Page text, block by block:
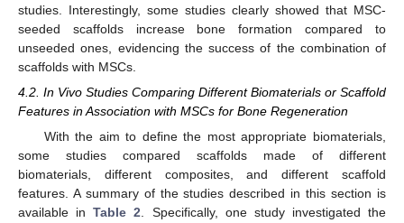
studies. Interestingly, some studies clearly showed that MSC-
seeded scaffolds increase bone formation compared to
unseeded ones, evidencing the success of the combination of
scaffolds with MSCs.
4.2. In Vivo Studies Comparing Different Biomaterials or Scaffold
Features in Association with MSCs for Bone Regeneration
With the aim to define the most appropriate biomaterials,
some studies compared scaffolds made of different
biomaterials, different composites, and different scaffold
features. A summary of the studies described in this section is
available inTable 2. Specifically, one study investigated the